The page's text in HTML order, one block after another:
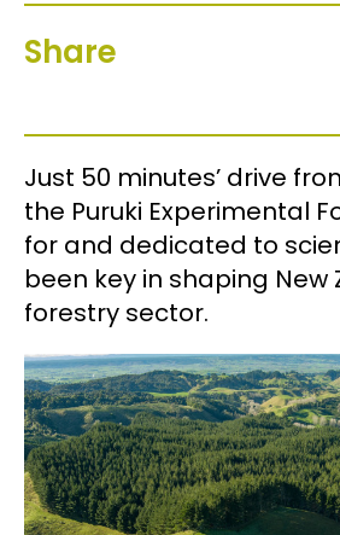
Share
Just 50 minutes’ drive
the Puruki Experimental
for and dedicated to
been key in shaping New
forestry sector.